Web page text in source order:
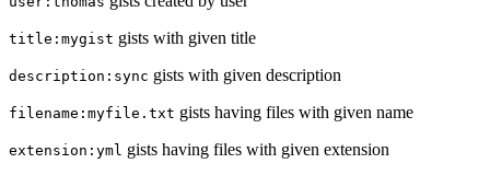
title:mygist gists with given title
description:sync gists with given description
filename:myfile.txt gists having files with given name
extension:yml gists having files with given extension